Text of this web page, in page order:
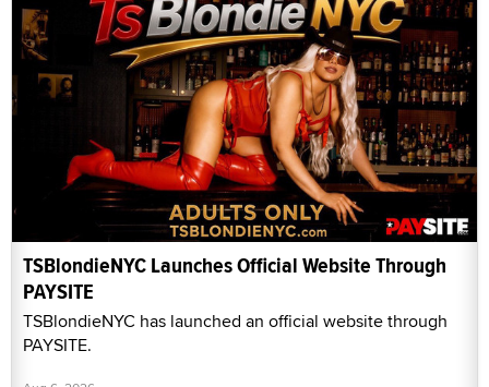
TSBlondieNYC Launches Official Website Through
PAYSITE
TSBlondieNYC has launched an official website through
PAYSITE.